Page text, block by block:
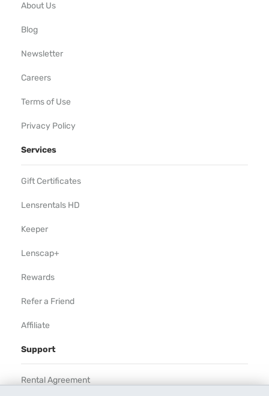
About Us
Blog
Newsletter
Careers
Terms of Use
Privacy Policy
Services
Gift Certificates
Lensrentals HD
Keeper
Lenscap+
Rewards
Refer a Friend
Affiliate
Support
Rental Agreement